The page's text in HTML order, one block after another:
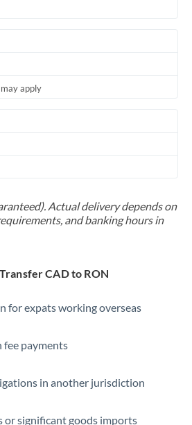
apply
Actual delivery depends on
and banking hours in
CAD to RON
for expats working overseas
payments
in another jurisdiction
or significant goods imports